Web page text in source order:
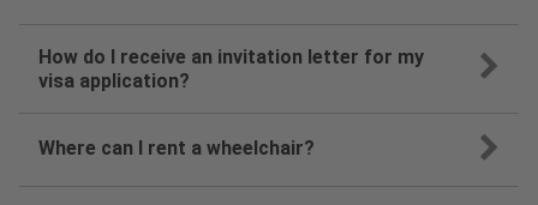
How do I receive an invitation letter for my
visa application?
Where can I rent a wheelchair?